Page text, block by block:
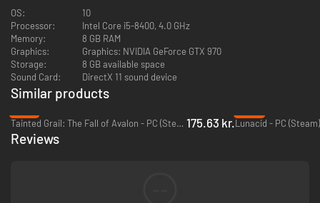
OS:
10
Processor:
Intel Core i5-8400, 4.0 GHz
Memory:
8 GB RAM
Graphics:
Graphics: NVIDIA GeForce GTX 970
Storage:
8 GB available space
Sound Card:
DirectX 11 sound device
Similar products
Tainted Grail: The Fall of Avalon - PC (Steam) 175.63 kr.Lunacid - PC (Steam)
Reviews